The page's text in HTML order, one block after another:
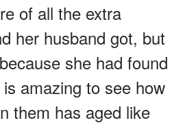
of all the extra
her husband got, but
she had found
amazing to see how
them has aged like